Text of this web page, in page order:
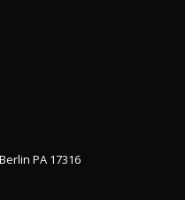
PA 17316